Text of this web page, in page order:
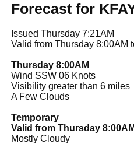
Forecast for
Issued Thursday 7:21AM
Valid from Thursday 8:00AM
Thursday 8:00AM
Wind SSW 06 Knots
Visibility greater than 6 miles
A Few Clouds
Temporary
Valid from Thursday
Mostly Cloudy